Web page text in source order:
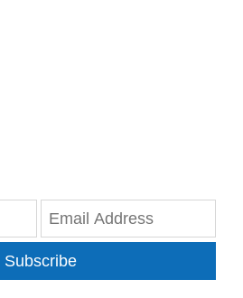
Subscribe